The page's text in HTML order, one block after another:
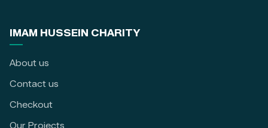
IMAM HUSSEIN CHARITY
About us
Contact us
Checkout
Our Projects